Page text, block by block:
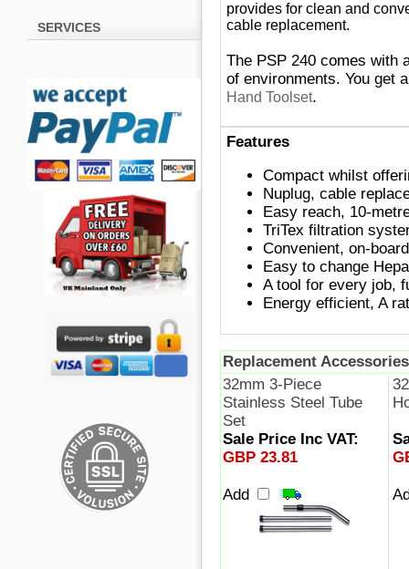
SERVICES
provides for clean and
cable replacement.
The PSP 240 comes with
of environments. You get
Hand Toolset.
Features
Compact whilst
Nuplug, cable
Easy reach, 10-
TriTex filtration
Convenient, on-
Easy to change
A tool for every job,
Energy efficient, A
Replacement Accessories
32mm 3-Piece
Stainless Steel Tube
Set
Sale Price Inc VAT:
GBP 23.81
Add